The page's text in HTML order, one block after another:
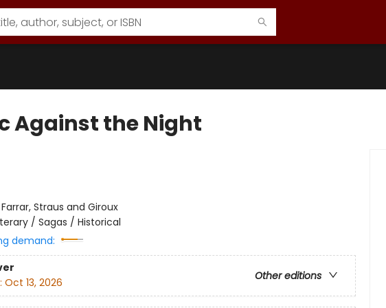
Against the Night
Farrar, Straus and Giroux
/ Sagas / Historical
demand:
Other editions
Oct 13, 2026